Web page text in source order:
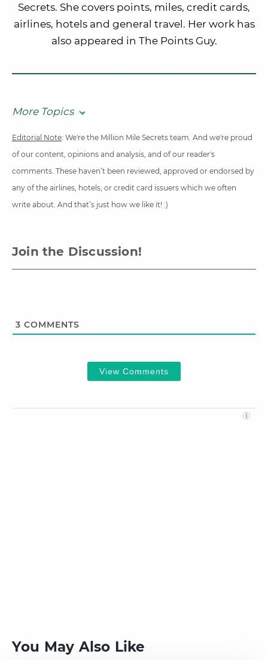
Secrets. She covers points, miles, credit cards,
airlines, hotels and general travel. Her work has
also appeared in The Points Guy.
More Topics
Editorial Note: We're the Million Mile Secrets team. And we're proud
of our content, opinions and analysis, and of our reader's
comments. These haven’t been reviewed, approved or endorsed by
any of the airlines, hotels, or credit card issuers which we often
write about. And that’s just how we like it! :)
Join the Discussion!
3 COMMENTS
View Comments
You May Also Like